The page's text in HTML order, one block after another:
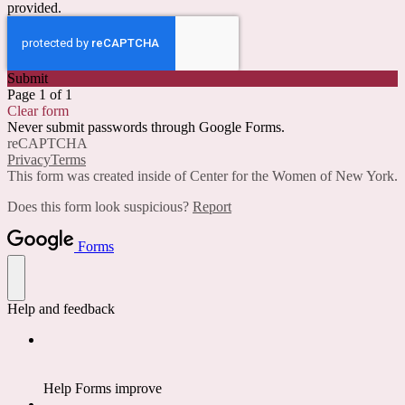
provided.
Submit
Page 1 of 1
Clear form
Never submit passwords through Google Forms.
reCAPTCHA
PrivacyTerms
This form was created inside of Center for the Women of New York.
Does this form look suspicious? Report
Forms
Help and feedback
Help Forms improve